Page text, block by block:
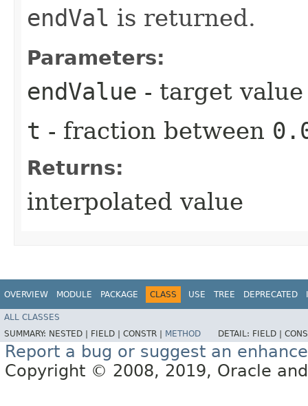
endVal is returned.
Parameters:
endValue - target value
t - fraction between
Returns:
interpolated value
OVERVIEW MODULE PACKAGE CLASS USE TREE DEPRECATED
ALL CLASSES
SUMMARY: NESTED | FIELD | CONSTR | METHOD DETAIL: FIELD |
Report a bug or suggest an
Copyright © 2008, 2019, Oracle